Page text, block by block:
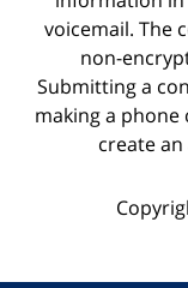
voicemail. The
non-
Submitting a
making a phone
create